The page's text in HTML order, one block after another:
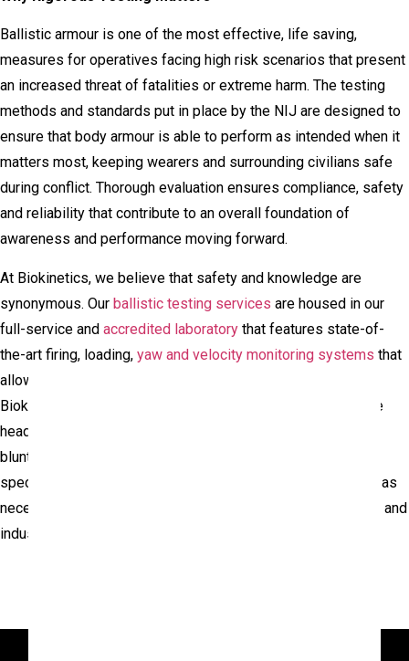
Ballistic armour is one of the most effective, life saving,
measures for operatives facing high risk scenarios that present
an increased threat of fatalities or extreme harm. The testing
methods and standards put in place by the NIJ are designed to
ensure that body armour is able to perform as intended when it
matters most, keeping wearers and surrounding civilians safe
during conflict. Thorough evaluation ensures compliance, safety
and reliability that contribute to an overall foundation of
awareness and performance moving forward.
At Biokinetics, we believe that safety and knowledge are
synonymous. Our ballistic testing services are housed in our
full-service and accredited laboratory that features state-of-
the-art firing, loading, yaw and velocity monitoring systems that
allow us to facilitate projectile and target interactions.
Biokinetics also has custom-instrumented surrogates of the
head, torso and extremities to evaluate injury potential from
blunt forces. Testing is available to standard industry
specifications or may be customized for specific programs as
necessary. Our highly skilled team of engineers, technicians and
industry experts conduct all evaluations.